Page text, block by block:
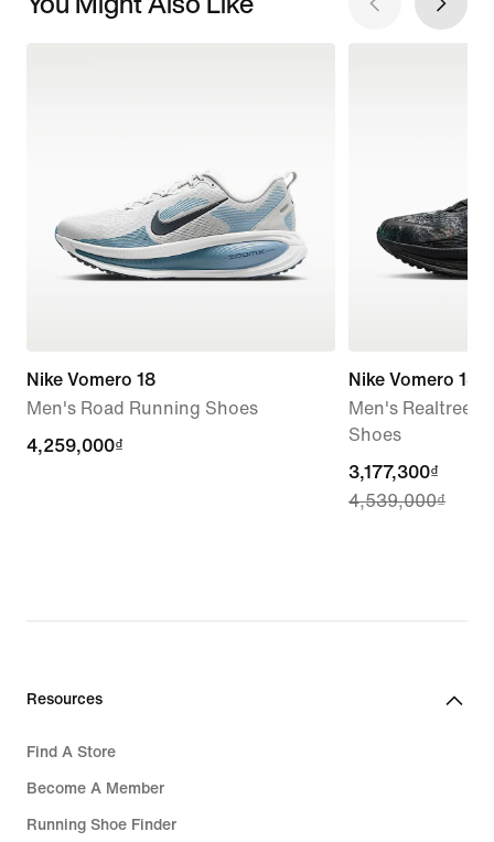
Nike Vomero 18
Men's Road Running Shoes
4,259,000₫
4,259,000₫
Nike Vomero 18
Men's Realtree®
Shoes
current
price
4,539,000₫
3,177,300₫
4,539,000₫
Resources
Find A Store
Become A Member
Running Shoe Finder